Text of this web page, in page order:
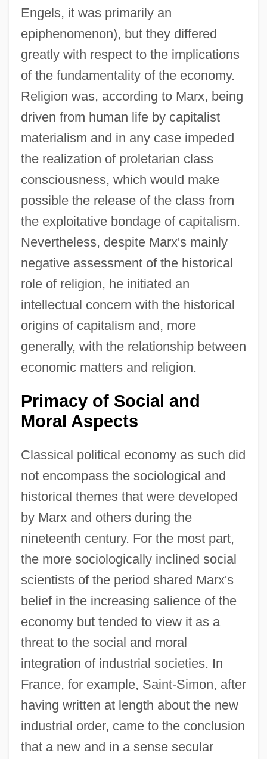
Engels, it was primarily an
epiphenomenon), but they differed
greatly with respect to the implications
of the fundamentality of the economy.
Religion was, according to Marx, being
driven from human life by capitalist
materialism and in any case impeded
the realization of proletarian class
consciousness, which would make
possible the release of the class from
the exploitative bondage of capitalism.
Nevertheless, despite Marx's mainly
negative assessment of the historical
role of religion, he initiated an
intellectual concern with the historical
origins of capitalism and, more
generally, with the relationship between
economic matters and religion.
Primacy of Social and
Moral Aspects
Classical political economy as such did
not encompass the sociological and
historical themes that were developed
by Marx and others during the
nineteenth century. For the most part,
the more sociologically inclined social
scientists of the period shared Marx's
belief in the increasing salience of the
economy but tended to view it as a
threat to the social and moral
integration of industrial societies. In
France, for example, Saint-Simon, after
having written at length about the new
industrial order, came to the conclusion
that a new and in a sense secular